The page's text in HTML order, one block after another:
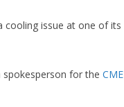
cooling issue at one of its
spokesperson for the CME